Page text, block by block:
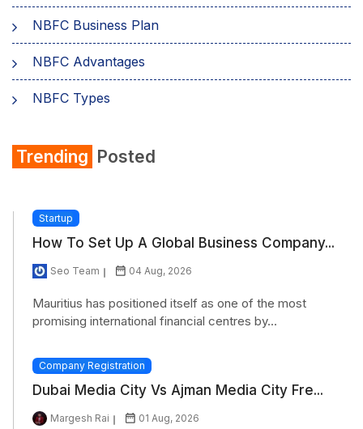
NBFC Business Plan
NBFC Advantages
NBFC Types
Trending Posted
Startup
How To Set Up A Global Business Company...
Seo Team 04 Aug, 2026
Mauritius has positioned itself as one of the most
promising international financial centres by...
Company Registration
Dubai Media City Vs Ajman Media City Fre...
Margesh Rai 01 Aug, 2026